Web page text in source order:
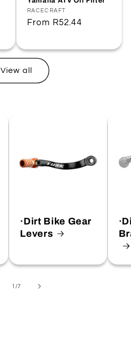
Vendor:
RACECRAFT
Regular
From R52.44
View all
·Dirt Bike Gear
Levers
1 /of
7